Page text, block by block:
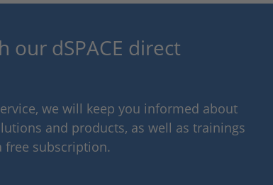
our dSPACE direct
we will keep you informed about
and products, as well as trainings
free subscription.